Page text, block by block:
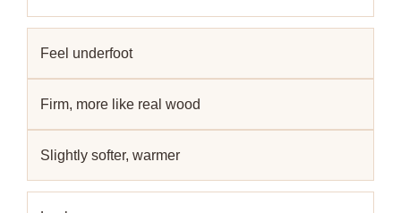
Feel underfoot
Firm, more like real wood
Slightly softer, warmer